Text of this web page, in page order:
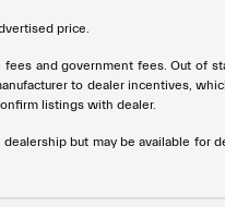
price.
and government fees. Out of
to dealer incentives,
listings with dealer.
but may be available for